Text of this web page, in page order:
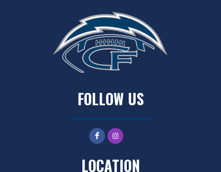
FOLLOW US
LOCATION